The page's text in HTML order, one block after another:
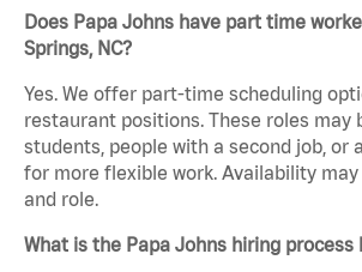
Does Papa Johns have part time
Springs, NC?
Yes. We offer part-time scheduling
restaurant positions. These roles may
students, people with a second job, or
for more flexible work. Availability
and role.
What is the Papa Johns hiring process